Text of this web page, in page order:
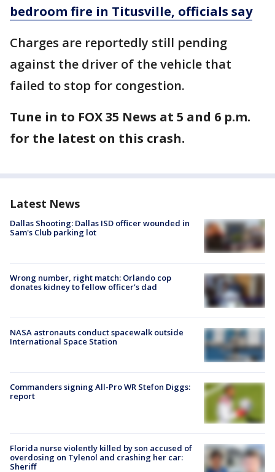
bedroom fire in Titusville, officials say
Charges are reportedly still pending
against the driver of the vehicle that
failed to stop for congestion.
Tune in to FOX 35 News at 5 and 6 p.m.
for the latest on this crash.
Latest News
Dallas Shooting: Dallas ISD officer wounded in
Sam's Club parking lot
Wrong number, right match: Orlando cop
donates kidney to fellow officer’s dad
NASA astronauts conduct spacewalk outside
International Space Station
Commanders signing All-Pro WR Stefon Diggs:
report
Florida nurse violently killed by son accused of
overdosing on Tylenol and crashing her car:
Sheriff